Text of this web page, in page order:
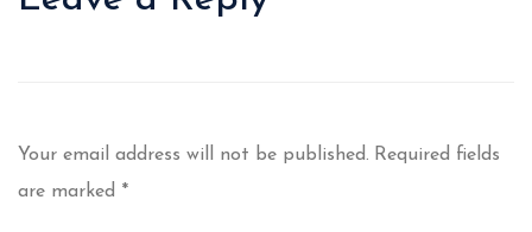
Your email address will not be published. Required fields
are marked *